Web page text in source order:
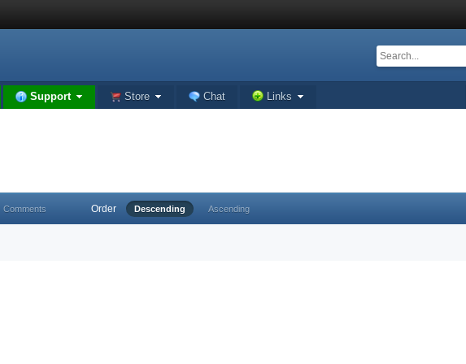
Support Store Chat Links
Comments Order Descending Ascending